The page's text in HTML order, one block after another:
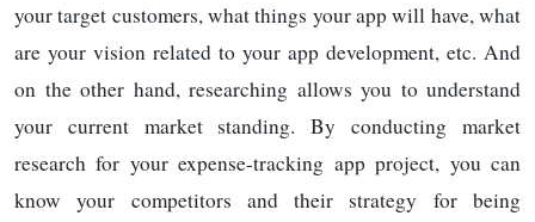
your target customers, what things your app will have, what
are your vision related to your app development, etc. And
on the other hand, researching allows you to understand
your current market standing. By conducting market
research for your expense-tracking app project, you can
know your competitors and their strategy for being